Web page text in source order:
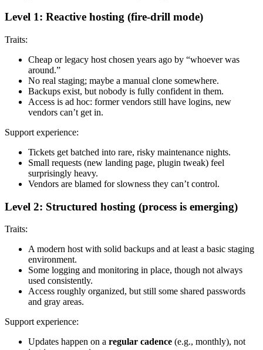
Level 1: Reactive hosting (fire-drill mode)
Traits:
Cheap or legacy host chosen years ago by “whoever was
around.”
No real staging; maybe a manual clone somewhere.
Backups exist, but nobody is fully confident in them.
Access is ad hoc: former vendors still have logins, new
vendors can’t get in.
Support experience:
Tickets get batched into rare, risky maintenance nights.
Small requests (new landing page, plugin tweak) feel
surprisingly heavy.
Vendors are blamed for slowness they can’t control.
Level 2: Structured hosting (process is emerging)
Traits:
A modern host with solid backups and at least a basic staging
environment.
Some logging and monitoring in place, though not always
used consistently.
Access roughly organized, but still some shared passwords
and gray areas.
Support experience:
Updates happen on a regular cadence (e.g., monthly), not